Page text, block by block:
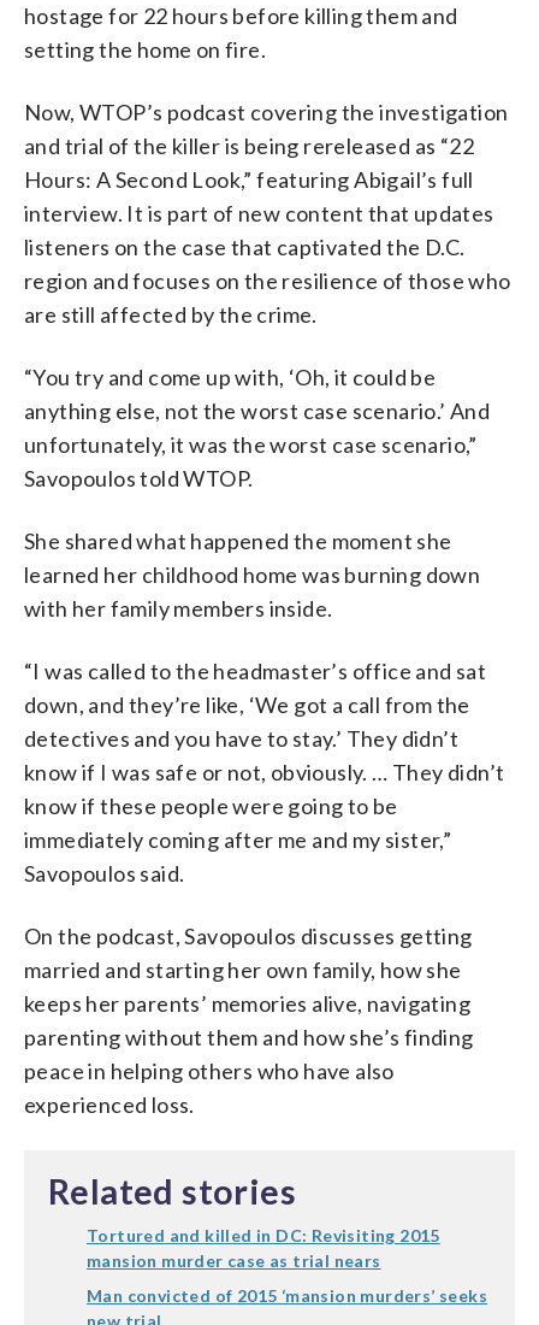
hostage for 22 hours before killing them and
setting the home on fire.
Now, WTOP’s podcast covering the investigation
and trial of the killer is being rereleased as “22
Hours: A Second Look,” featuring Abigail’s full
interview. It is part of new content that updates
listeners on the case that captivated the D.C.
region and focuses on the resilience of those who
are still affected by the crime.
“You try and come up with, ‘Oh, it could be
anything else, not the worst case scenario.’ And
unfortunately, it was the worst case scenario,”
Savopoulos told WTOP.
She shared what happened the moment she
learned her childhood home was burning down
with her family members inside.
“I was called to the headmaster’s office and sat
down, and they’re like, ‘We got a call from the
detectives and you have to stay.’ They didn’t
know if I was safe or not, obviously. … They didn’t
know if these people were going to be
immediately coming after me and my sister,”
Savopoulos said.
On the podcast, Savopoulos discusses getting
married and starting her own family, how she
keeps her parents’ memories alive, navigating
parenting without them and how she’s finding
peace in helping others who have also
experienced loss.
Related stories
Tortured and killed in DC: Revisiting 2015
mansion murder case as trial nears
Man convicted of 2015 ‘mansion murders’ seeks
new trial